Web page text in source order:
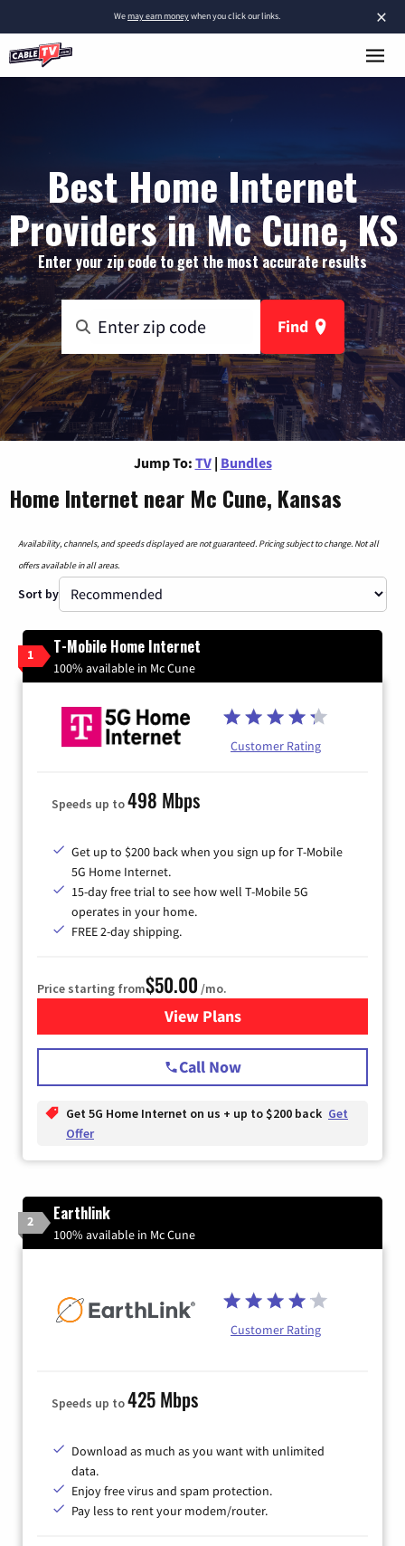
×
Wemay earn moneywhen you click our links.
Best Home Internet
Providers in Mc Cune, KS
Enter your zip code to get the most accurate results
Find
Jump To: TV | Bundles
Home Internet near Mc Cune, Kansas
Availability, channels, and speeds displayed are not guaranteed. Pricing subject to change. Not all
offers available in all areas.
Sort by
1 T-Mobile Home Internet
100% available in Mc Cune
Customer Rating
Speeds up to498 Mbps
Get up to $200 back when you sign up for T-Mobile
5G Home Internet.
15-day free trial to see how well T-Mobile 5G
operates in your home.
FREE 2-day shipping.
Price starting from$50.00 /mo.
View Plansfor T-Mobile Home Internet
Call Now
Get 5G Home Internet on us + up to $200 back Get
Offer
2 Earthlink
100% available in Mc Cune
Customer Rating
Speeds up to425 Mbps
Download as much as you want with unlimited
data.
Enjoy free virus and spam protection.
Pay less to rent your modem/router.